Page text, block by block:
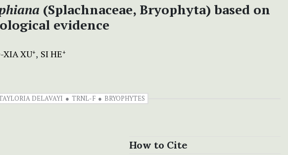
(Splachnaceae, Bryophyta) based on
evidence
XIA XU+ SI HE+
DELAVAYI TRNL-F BRYOPHYTES
How to Cite